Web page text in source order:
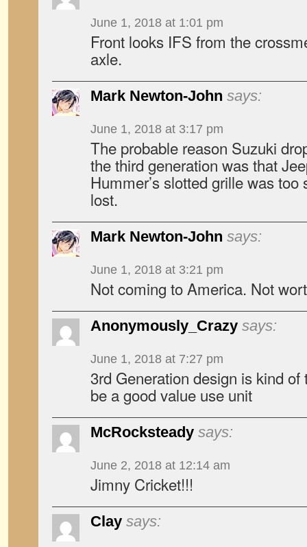
June 1, 2018 at 1:01 pm
Front looks IFS from the
axle.
Mark Newton-John says:
June 1, 2018 at 3:17 pm
The probable reason Suzuki
the third generation was that
Hummer’s slotted grille was too
lost.
Mark Newton-John says:
June 1, 2018 at 3:21 pm
Not coming to America. Not
Anonymously_Crazy says:
June 1, 2018 at 7:27 pm
3rd Generation design is kind
be a good value use unit
McRocksteady says:
June 2, 2018 at 12:14 am
Jimny Cricket!!!
Clay says: